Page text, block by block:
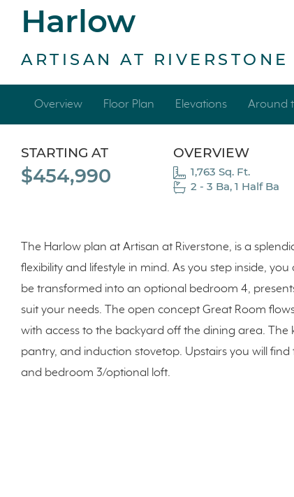
Harlow
ARTISAN AT RIVERSTONE
Overview Floor Plan Elevations Around
STARTING AT
$454,990
OVERVIEW
1,763 Sq. Ft.
2 - 3 Ba, 1 Half Ba
The Harlow plan at Artisan at Riverstone, is a
flexibility and lifestyle in mind. As you step inside,
be transformed into an optional bedroom 4,
suit your needs. The open concept Great Room
with access to the backyard off the dining area. The
pantry, and induction stovetop. Upstairs you will
and bedroom 3/optional loft.